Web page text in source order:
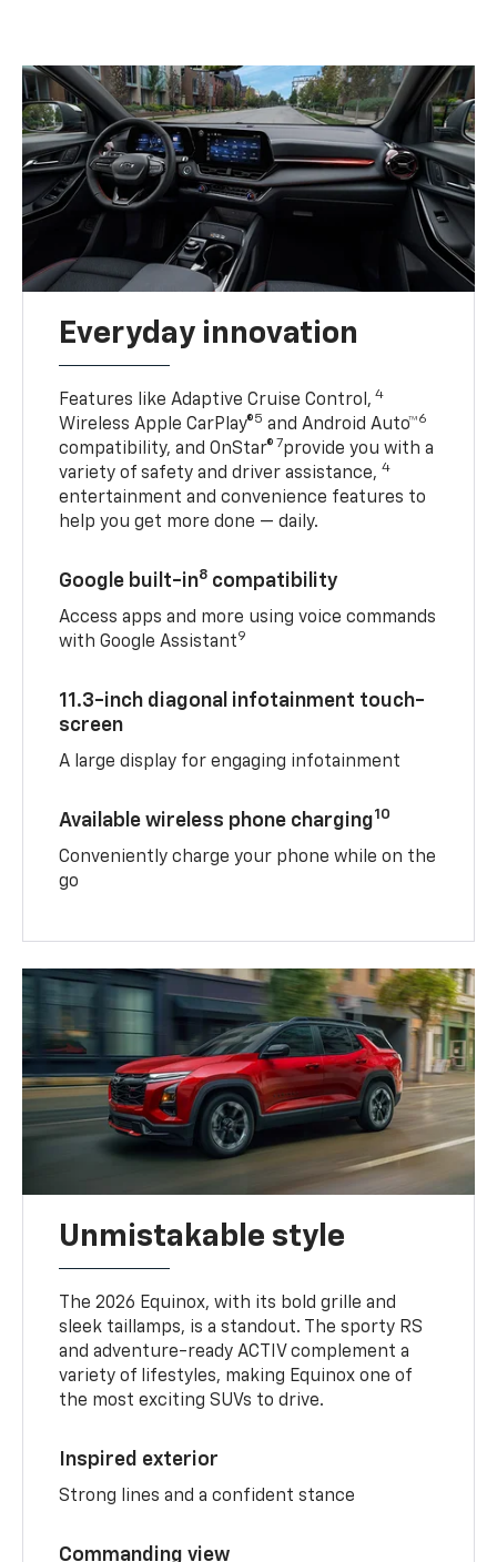
Everyday innovation
Features like Adaptive Cruise Control, 4
Wireless Apple CarPlay®5 and Android Auto™6
compatibility, and OnStar® 7provide you with a
variety of safety and driver assistance,4
entertainment and convenience features to
help you get more done — daily.
Google built-in8 compatibility
Access apps and more using voice commands
with Google Assistant9
11.3-inch diagonal infotainment touch-
screen
A large display for engaging infotainment
Available wireless phone charging10
Conveniently charge your phone while on the
go
Unmistakable style
The 2026 Equinox, with its bold grille and
sleek taillamps, is a standout. The sporty RS
and adventure-ready ACTIV complement a
variety of lifestyles, making Equinox one of
the most exciting SUVs to drive.
Inspired exterior
Strong lines and a confident stance
Commanding view